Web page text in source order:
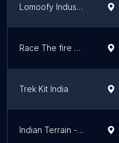
Lomoofy Industries Pvt Ltd
Race The fire of fashion
Trek Kit India
Indian Terrain - Wave Mall, Ludhiana